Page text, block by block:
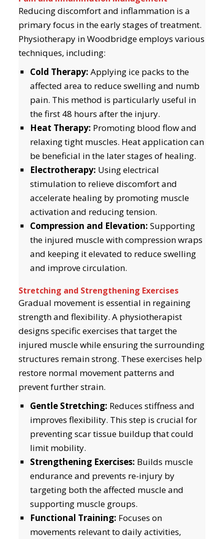
Reducing discomfort and inflammation is a
primary focus in the early stages of treatment.
Physiotherapy in Woodbridge employs various
techniques, including:
Cold Therapy: Applying ice packs to the
affected area to reduce swelling and numb
pain. This method is particularly useful in
the first 48 hours after the injury.
Heat Therapy: Promoting blood flow and
relaxing tight muscles. Heat application can
be beneficial in the later stages of healing.
Electrotherapy: Using electrical
stimulation to relieve discomfort and
accelerate healing by promoting muscle
activation and reducing tension.
Compression and Elevation: Supporting
the injured muscle with compression wraps
and keeping it elevated to reduce swelling
and improve circulation.
Stretching and Strengthening Exercises
Gradual movement is essential in regaining
strength and flexibility. A physiotherapist
designs specific exercises that target the
injured muscle while ensuring the surrounding
structures remain strong. These exercises help
restore normal movement patterns and
prevent further strain.
Gentle Stretching: Reduces stiffness and
improves flexibility. This step is crucial for
preventing scar tissue buildup that could
limit mobility.
Strengthening Exercises: Builds muscle
endurance and prevents re-injury by
targeting both the affected muscle and
supporting muscle groups.
Functional Training: Focuses on
movements relevant to daily activities,